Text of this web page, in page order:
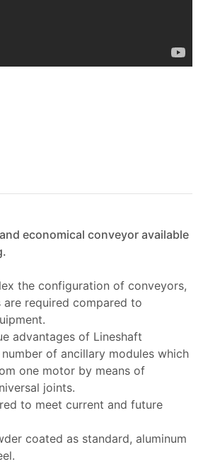
economical conveyor available
the configuration of conveyors,
required compared to
advantages of Lineshaft
of ancillary modules which
one motor by means of
joints.
to meet current and future
coated as standard, aluminum